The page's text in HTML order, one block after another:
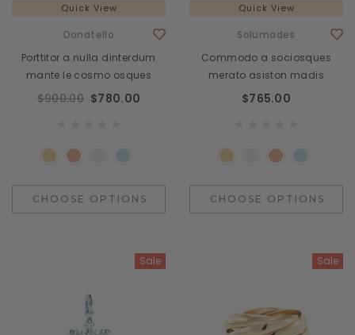
Quick View
Donatello
Porttitor a nulla dinterdum
mante le cosmo osques
$900.00 $780.00
CHOOSE OPTIONS
Quick View
Solumades
Commodo a sociosques
merato asiston madis
$765.00
CHOOSE OPTIONS
Sale Sale